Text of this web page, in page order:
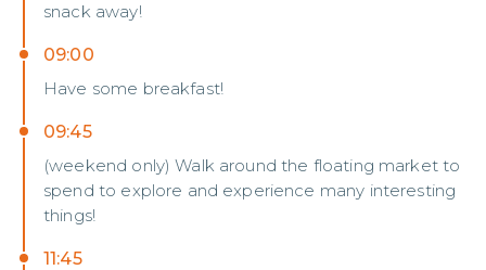
snack away!
09:00
Have some breakfast!
09:45
(weekend only) Walk around the floating market to
spend to explore and experience many interesting
things!
11:45